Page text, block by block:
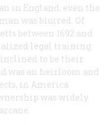
in England, even the
was blurred. Of
between 1692 and
legal training.
to be their
was an heirloom and
in America
was widely